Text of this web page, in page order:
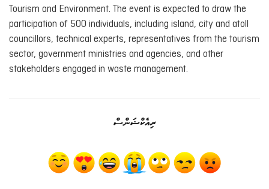
Tourism and Environment. The event is expected to draw the
participation of 500 individuals, including island, city and atoll
councillors, technical experts, representatives from the tourism
sector, government ministries and agencies, and other
stakeholders engaged in waste management.
ރިއެކްޝަންސް